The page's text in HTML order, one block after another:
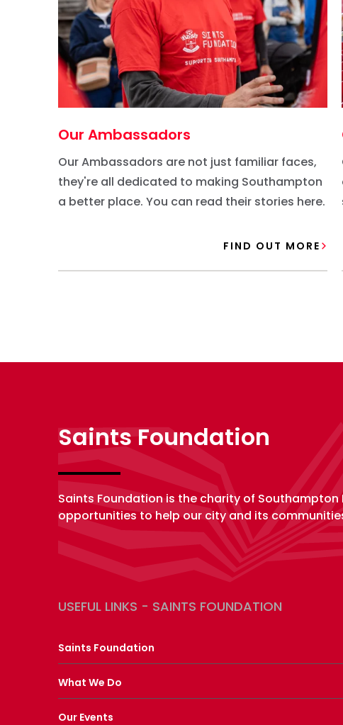
Our Ambassadors
Our Ambassadors are not just familiar faces,
they're all dedicated to making Southampton
a better place. You can read their stories here.
FIND OUT MORE
Saints Foundation
Saints Foundation is the charity of
opportunities to help our city and its
USEFUL LINKS - SAINTS FOUNDATION
Saints Foundation
What We Do
Our Events